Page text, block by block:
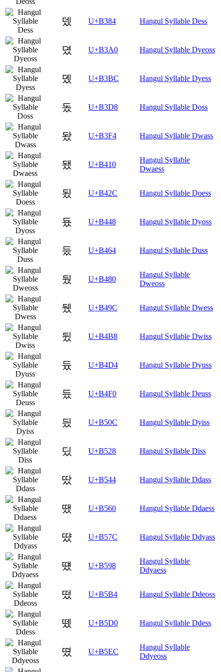
뎄 U+B384 Hangul Syllable Dess
뎠 U+B3A0 Hangul Syllable Dyeoss
뎼 U+B3BC Hangul Syllable Dyess
돘 U+B3D8 Hangul Syllable Doss
돴 U+B3F4 Hangul Syllable Dwass
됐 U+B410
Hangul Syllable
Dwaess
됬 U+B42C Hangul Syllable Doess
둈 U+B448 Hangul Syllable Dyoss
둤 U+B464 Hangul Syllable Duss
뒀 U+B480
Hangul Syllable
Dweoss
뒜 U+B49C Hangul Syllable Dwess
뒸 U+B4B8 Hangul Syllable Dwiss
듔 U+B4D4 Hangul Syllable Dyuss
듰 U+B4F0 Hangul Syllable Deuss
딌 U+B50C Hangul Syllable Dyiss
딨 U+B528 Hangul Syllable Diss
땄 U+B544 Hangul Syllable Ddass
땠 U+B560 Hangul Syllable Ddaess
땼 U+B57C Hangul Syllable Ddyass
떘 U+B598
Hangul Syllable
Ddyaess
떴 U+B5B4 Hangul Syllable Ddeoss
뗐 U+B5D0 Hangul Syllable Ddess
뗬 U+B5EC
Hangul Syllable
Ddyeoss